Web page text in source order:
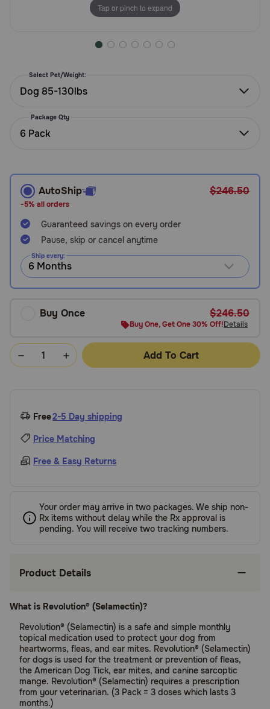
or
1-
PetMeds
1
6337)
Live
Tap or pinch to expand
Select Pet/Weight:
Dog 85-130lbs
Package Qty
6 Pack
AutoShip $246.50
-5% all orders
Guaranteed savings on every order
Pause, skip or cancel anytime
Ship every:
Buy Once $246.50
Buy One, Get One 30% Off!Details
Add To Cart
Free2-5 Day shipping
Price Matching
Free & Easy Returns
Your order may arrive in two packages. We ship non-
Rx items without delay while the Rx approval is
pending. You will receive two tracking numbers.
Product Details
What is Revolution® (Selamectin)?
Revolution® (Selamectin) is a safe and simple monthly
topical medication used to protect your dog from
heartworms, fleas, and ear mites. Revolution® (Selamectin)
for dogs is used for the treatment or prevention of fleas,
the American Dog Tick, ear mites, and canine sarcoptic
mange. Revolution® (Selamectin) requires a prescription
from your veterinarian. (3 Pack = 3 doses which lasts 3
months.)